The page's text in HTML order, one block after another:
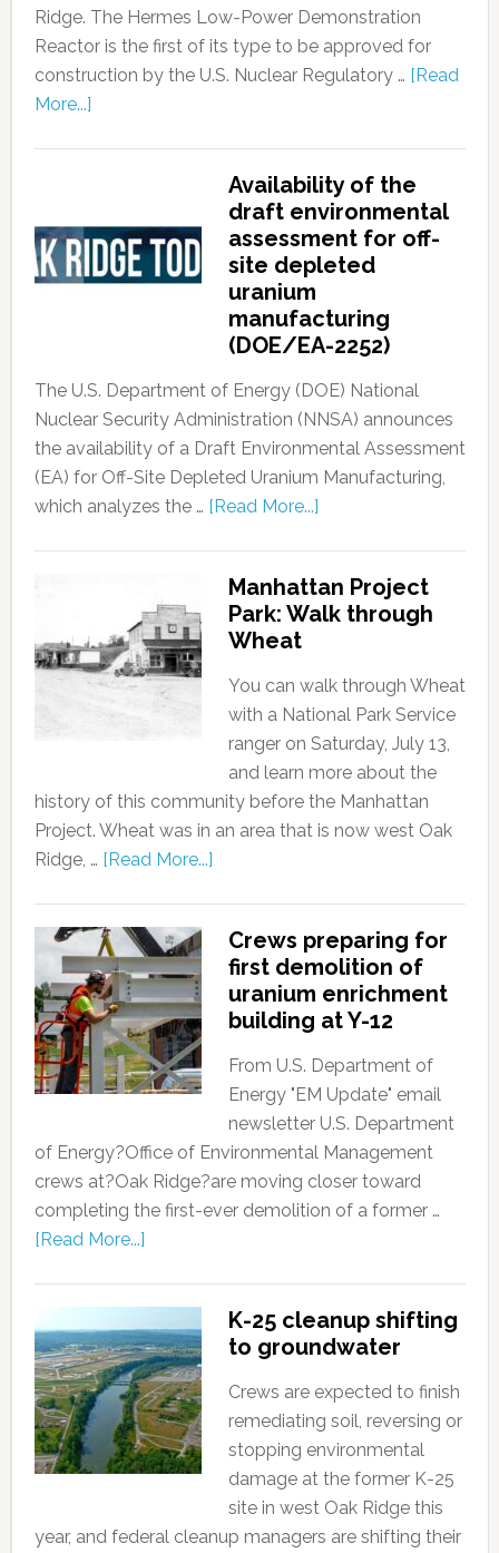
Ridge. The Hermes Low-Power Demonstration
Reactor is the first of its type to be approved for
construction by the U.S. Nuclear Regulatory … [Read
More...]
Availability of the
draft environmental
assessment for off-
site depleted
uranium
manufacturing
(DOE/EA-2252)
The U.S. Department of Energy (DOE) National
Nuclear Security Administration (NNSA) announces
the availability of a Draft Environmental Assessment
(EA) for Off-Site Depleted Uranium Manufacturing,
which analyzes the … [Read More...]
Manhattan Project
Park: Walk through
Wheat
You can walk through Wheat
with a National Park Service
ranger on Saturday, July 13,
and learn more about the
history of this community before the Manhattan
Project. Wheat was in an area that is now west Oak
Ridge, … [Read More...]
Crews preparing for
first demolition of
uranium enrichment
building at Y-12
From U.S. Department of
Energy "EM Update" email
newsletter U.S. Department
of Energy?Office of Environmental Management
crews at?Oak Ridge?are moving closer toward
completing the first-ever demolition of a former …
[Read More...]
K-25 cleanup shifting
to groundwater
Crews are expected to finish
remediating soil, reversing or
stopping environmental
damage at the former K-25
site in west Oak Ridge this
year, and federal cleanup managers are shifting their